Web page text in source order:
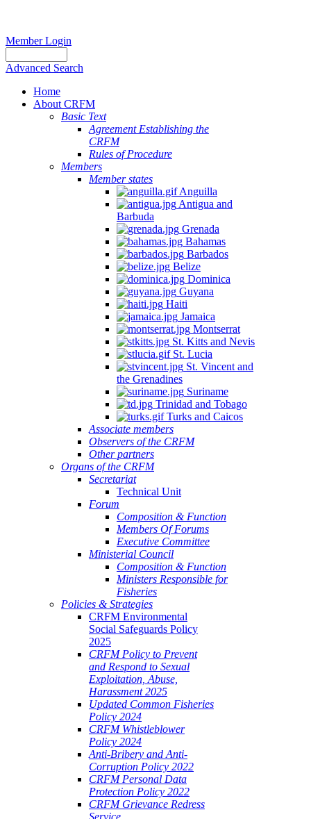
Member Login
Advanced Search
Home
About CRFM
Basic Text
Agreement Establishing the
CRFM
Rules of Procedure
Members
Member states
Anguilla
Antigua and
Barbuda
Grenada
Bahamas
Barbados
Belize
Dominica
Guyana
Haiti
Jamaica
Montserrat
St. Kitts and Nevis
St. Lucia
St. Vincent and
the Grenadines
Suriname
Trinidad and Tobago
Turks and Caicos
Associate members
Observers of the CRFM
Other partners
Organs of the CRFM
Secretariat
Technical Unit
Forum
Composition & Function
Members Of Forums
Executive Committee
Ministerial Council
Composition & Function
Ministers Responsible for
Fisheries
Policies & Strategies
CRFM Environmental
Social Safeguards Policy
2025
CRFM Policy to Prevent
and Respond to Sexual
Exploitation, Abuse,
Harassment 2025
Updated Common Fisheries
Policy 2024
CRFM Whistleblower
Policy 2024
Anti-Bribery and Anti-
Corruption Policy 2022
CRFM Personal Data
Protection Policy 2022
CRFM Grievance Redress
Service